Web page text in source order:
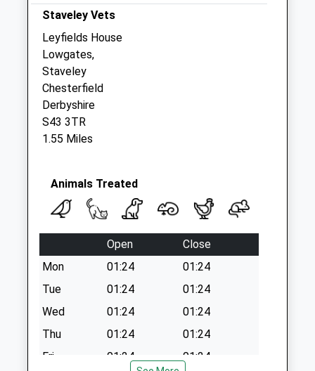
No More
Collections Today
Weekday Last
Collection:09:00
Saturday Last
Collection:07:00
Norbriggs Road
No More
Collection:09:00
Saturday Last
Collection:07:00
Staveley Vets
Leyfields House
Lowgates,
Staveley
Chesterfield
Derbyshire
S43 3TR
1.55 Miles
Animals Treated
Open
Close
Mon
01:24
01:24
Tue
01:24
01:24
Wed
01:24
01:24
Thu
01:24
01:24
Fri
01:24
01:24